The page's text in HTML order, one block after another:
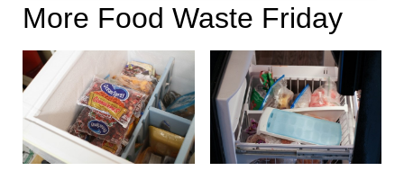
More Food Waste Friday